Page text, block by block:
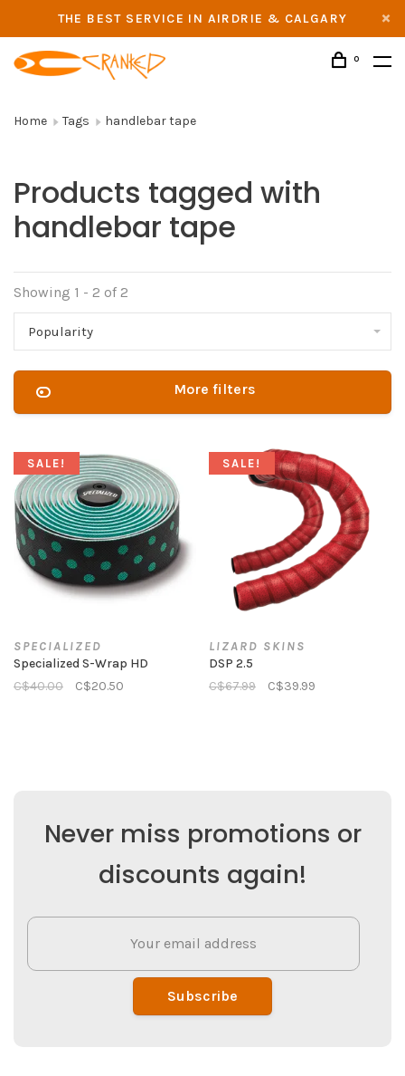
THE BEST SERVICE IN AIRDRIE & CALGARY
0
Home Tags handlebar tape
Products tagged with
handlebar tape
Showing 1 - 2 of 2
Popularity
More filters
SALE!
SPECIALIZED
Specialized S-Wrap HD
C$40.00
C$20.50
SALE!
LIZARD SKINS
DSP 2.5
C$67.99
C$39.99
Never miss promotions or
discounts again!
Subscribe